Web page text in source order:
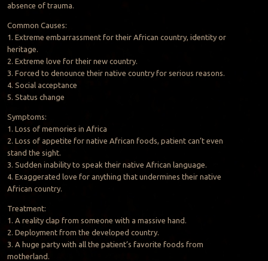
absence of trauma.
Common Causes:
1. Extreme embarrassment for their African country, identity or
heritage.
2. Extreme love for their new country.
3. Forced to denounce their native country for serious reasons.
4. Social acceptance
5. Status change
Symptoms:
1. Loss of memories in Africa
2. Loss of appetite for native African foods, patient can’t even
stand the sight.
3. Sudden inability to speak their native African language.
4. Exaggerated love for anything that undermines their native
African country.
Treatment:
1. A reality clap from someone with a massive hand.
2. Deployment from the developed country.
3. A huge party with all the patient’s favorite foods from
motherland.